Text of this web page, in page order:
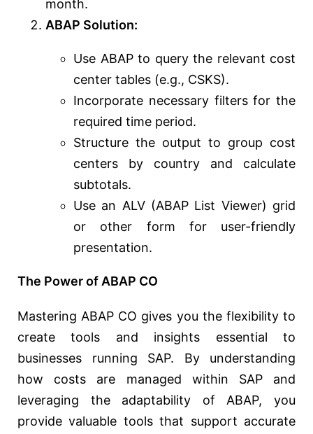
month.
ABAP Solution:
Use ABAP to query the relevant cost
center tables (e.g., CSKS).
Incorporate necessary filters for the
required time period.
Structure the output to group cost
centers by country and calculate
subtotals.
Use an ALV (ABAP List Viewer) grid
or other form for user-friendly
presentation.
The Power of ABAP CO
Mastering ABAP CO gives you the flexibility to
create tools and insights essential to
businesses running SAP. By understanding
how costs are managed within SAP and
leveraging the adaptability of ABAP, you
provide valuable tools that support accurate